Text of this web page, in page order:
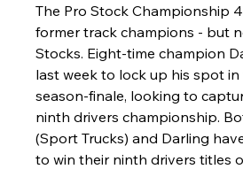
The Pro Stock Championship
former track champions - but
Stocks. Eight-time champion
last week to lock up his spot
season-finale, looking to
ninth drivers championship.
(Sport Trucks) and Darling
to win their ninth drivers titles